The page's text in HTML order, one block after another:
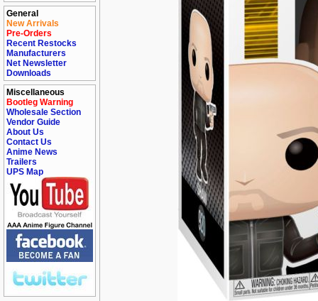
General
New Arrivals
Pre-Orders
Recent Restocks
Manufacturers
Net Newsletter
Downloads
Miscellaneous
Bootleg Warning
Wholesale Section
Vendor Guide
About Us
Contact Us
Anime News
Trailers
UPS Map